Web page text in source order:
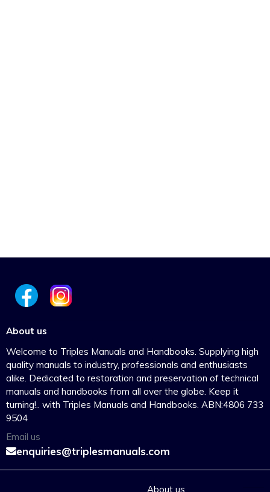
About us
Welcome to Triples Manuals and Handbooks. Supplying high
quality manuals to industry, professionals and enthusiasts
alike. Dedicated to restoration and preservation of technical
manuals and handbooks from all over the globe. Keep it
turning!.. with Triples Manuals and Handbooks. ABN:4806 733
9504
Email us
enquiries@triplesmanuals.com
About us